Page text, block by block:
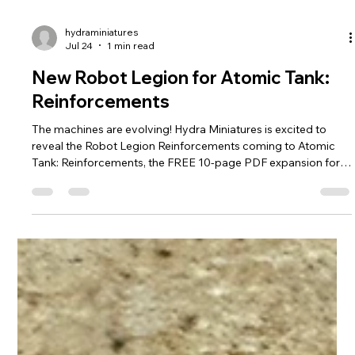
hydraminiatures
Jul 24
1 min read
New Robot Legion for Atomic Tank:
Reinforcements
The machines are evolving! Hydra Miniatures is excited to
reveal the Robot Legion Reinforcements coming to Atomic
Tank: Reinforcements, the FREE 10-page PDF expansion for
Atomic Tank: The Robot Wars. These five new units expand